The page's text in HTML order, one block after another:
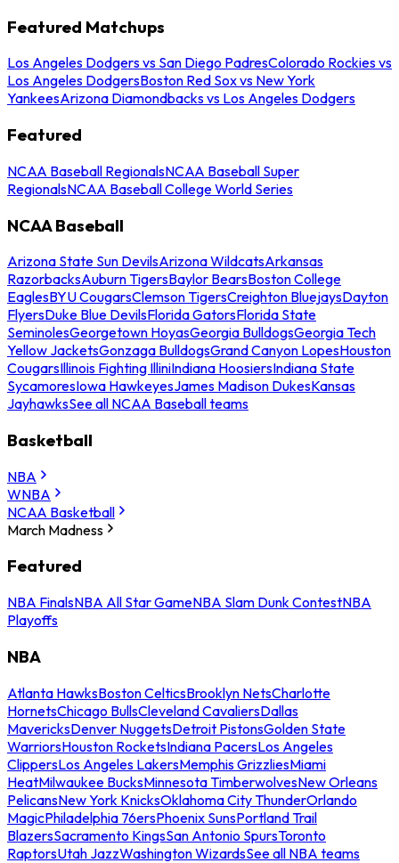
Featured Matchups
Los Angeles Dodgers vs San Diego PadresColorado Rockies vs
Los Angeles DodgersBoston Red Sox vs New York
YankeesArizona Diamondbacks vs Los Angeles Dodgers
Featured
NCAA Baseball RegionalsNCAA Baseball Super
RegionalsNCAA Baseball College World Series
NCAA Baseball
Arizona State Sun DevilsArizona WildcatsArkansas
RazorbacksAuburn TigersBaylor BearsBoston College
EaglesBYU CougarsClemson TigersCreighton BluejaysDayton
FlyersDuke Blue DevilsFlorida GatorsFlorida State
SeminolesGeorgetown HoyasGeorgia BulldogsGeorgia Tech
Yellow JacketsGonzaga BulldogsGrand Canyon LopesHouston
CougarsIllinois Fighting IlliniIndiana HoosiersIndiana State
SycamoresIowa HawkeyesJames Madison DukesKansas
JayhawksSee all NCAA Baseball teams
Basketball
NBA
WNBA
NCAA Basketball
March Madness
Featured
NBA FinalsNBA All Star GameNBA Slam Dunk ContestNBA
Playoffs
NBA
Atlanta HawksBoston CelticsBrooklyn NetsCharlotte
HornetsChicago BullsCleveland CavaliersDallas
MavericksDenver NuggetsDetroit PistonsGolden State
WarriorsHouston RocketsIndiana PacersLos Angeles
ClippersLos Angeles LakersMemphis GrizzliesMiami
HeatMilwaukee BucksMinnesota TimberwolvesNew Orleans
PelicansNew York KnicksOklahoma City ThunderOrlando
MagicPhiladelphia 76ersPhoenix SunsPortland Trail
BlazersSacramento KingsSan Antonio SpursToronto
RaptorsUtah JazzWashington WizardsSee all NBA teams